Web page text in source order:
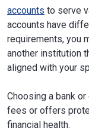
accounts to serve
accounts have
requirements, you
another institution
aligned with your
Choosing a bank
fees or offers
financial health.